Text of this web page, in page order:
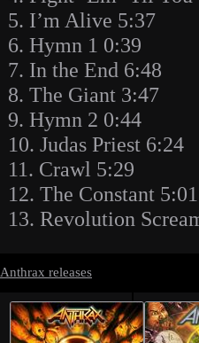
5. I’m Alive 5:37
6. Hymn 1 0:39
7. In the End 6:48
8. The Giant 3:47
9. Hymn 2 0:44
10. Judas Priest 6:24
11. Crawl 5:29
12. The Constant 5:01
13. Revolution
Anthrax releases